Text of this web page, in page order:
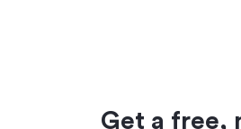
Get a free,